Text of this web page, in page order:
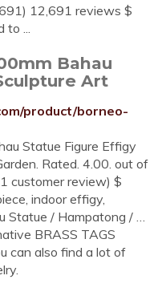
12,691 reviews $
to ...
Bahau
Art
product/borneo-
Statue Figure Effigy
Rated. 4.00. out of
customer review) $
indoor effigy,
Statue / Hampatong / …
BRASS TAGS
can also find a lot of